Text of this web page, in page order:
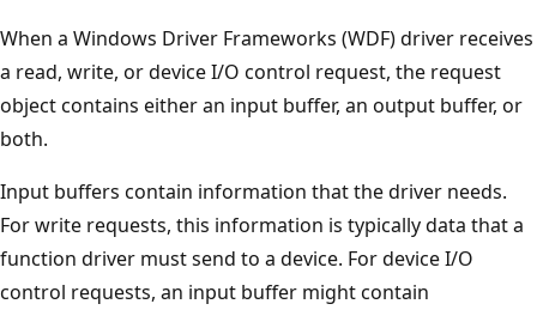
When a Windows Driver Frameworks (WDF) driver receives
a read, write, or device I/O control request, the request
object contains either an input buffer, an output buffer, or
both.
Input buffers contain information that the driver needs.
For write requests, this information is typically data that a
function driver must send to a device. For device I/O
control requests, an input buffer might contain